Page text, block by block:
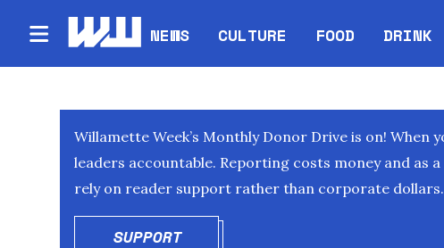
NEWS CULTURE FOOD DRINK
Willamette Week’s Monthly Donor Drive is on! When
leaders accountable. Reporting costs money and as
rely on reader support rather than corporate dollars.
SUPPORTOPENS IN NEW WINDOW